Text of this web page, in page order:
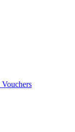
Vouchers